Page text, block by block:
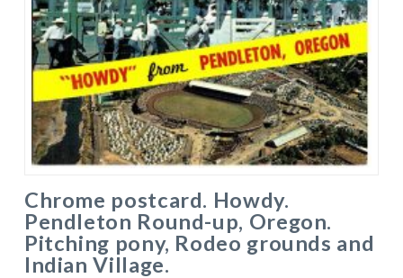
Chrome postcard. Howdy.
Pendleton Round-up, Oregon.
Pitching pony, Rodeo grounds and
Indian Village.